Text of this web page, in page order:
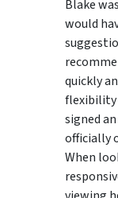
Blake
would
quickly
flexibility
signed
officially
When